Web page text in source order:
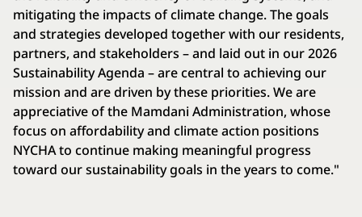
mitigating the impacts of climate change. The goals
and strategies developed together with our residents,
partners, and stakeholders – and laid out in our 2026
Sustainability Agenda – are central to achieving our
mission and are driven by these priorities. We are
appreciative of the Mamdani Administration, whose
focus on affordability and climate action positions
NYCHA to continue making meaningful progress
toward our sustainability goals in the years to come."